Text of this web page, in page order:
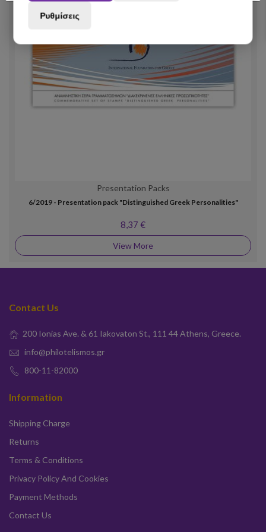
Presentation Packs
6/2019 - Presentation pack "Distinguished Greek Personalities"
8,37 €
View More
Contact Us
200 Ionias Ave. & 61 Iakovaton St., 111 44 Athens, Greece.
info@philotelismos.gr
800-11-82000
Information
Shipping Charge
Returns
Terms & Conditions
Privacy Policy And Cookies
Payment Methods
Contact Us
Ρυθμίσεις